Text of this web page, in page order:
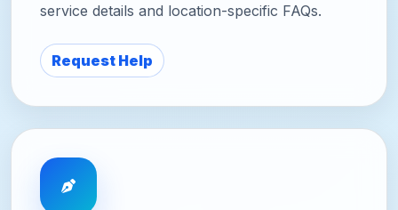
service details and location-specific FAQs.
Request Help